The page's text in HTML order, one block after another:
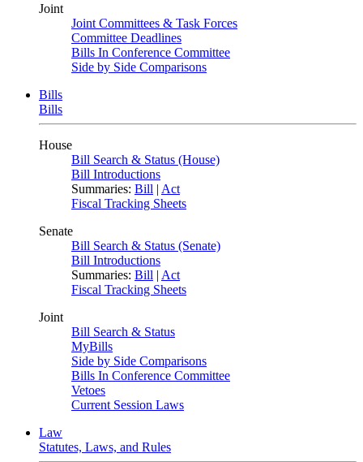
Joint
Joint Committees & Task Forces
Committee Deadlines
Bills In Conference Committee
Side by Side Comparisons
Bills
Bills
House
Bill Search & Status (House)
Bill Introductions
Summaries: Bill | Act
Fiscal Tracking Sheets
Senate
Bill Search & Status (Senate)
Bill Introductions
Summaries: Bill | Act
Fiscal Tracking Sheets
Joint
Bill Search & Status
MyBills
Side by Side Comparisons
Bills In Conference Committee
Vetoes
Current Session Laws
Law
Statutes, Laws, and Rules